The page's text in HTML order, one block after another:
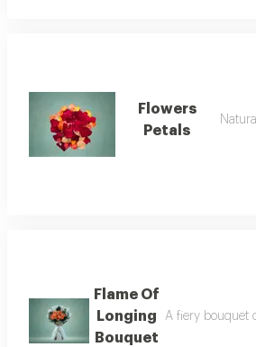
Flowers
Petals
Flame Of
Longing
Bouquet
A fiery bouquet